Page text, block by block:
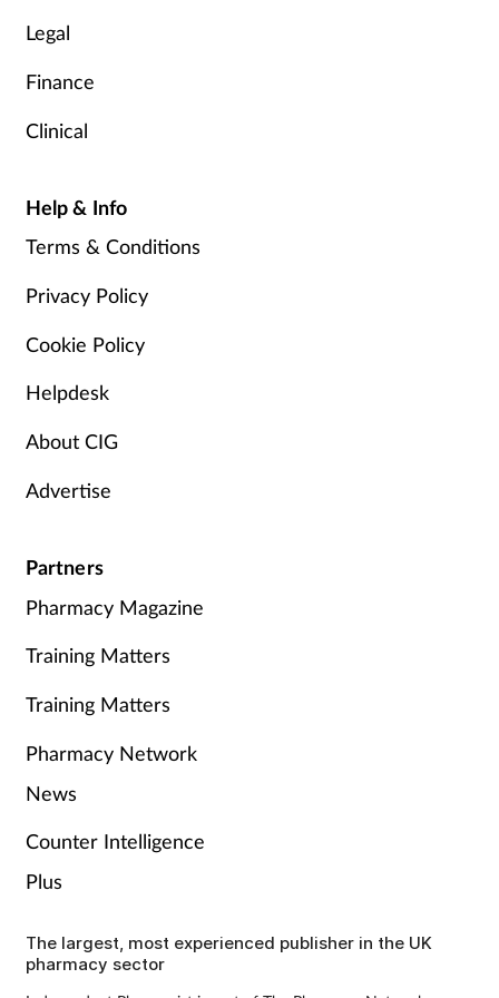
Legal
Finance
Clinical
Help & Info
Terms & Conditions
Privacy Policy
Cookie Policy
Helpdesk
About CIG
Advertise
Partners
Pharmacy Magazine
Training Matters
Training Matters
Pharmacy Network
News
Counter Intelligence
Plus
The largest, most experienced publisher in the UK
pharmacy sector